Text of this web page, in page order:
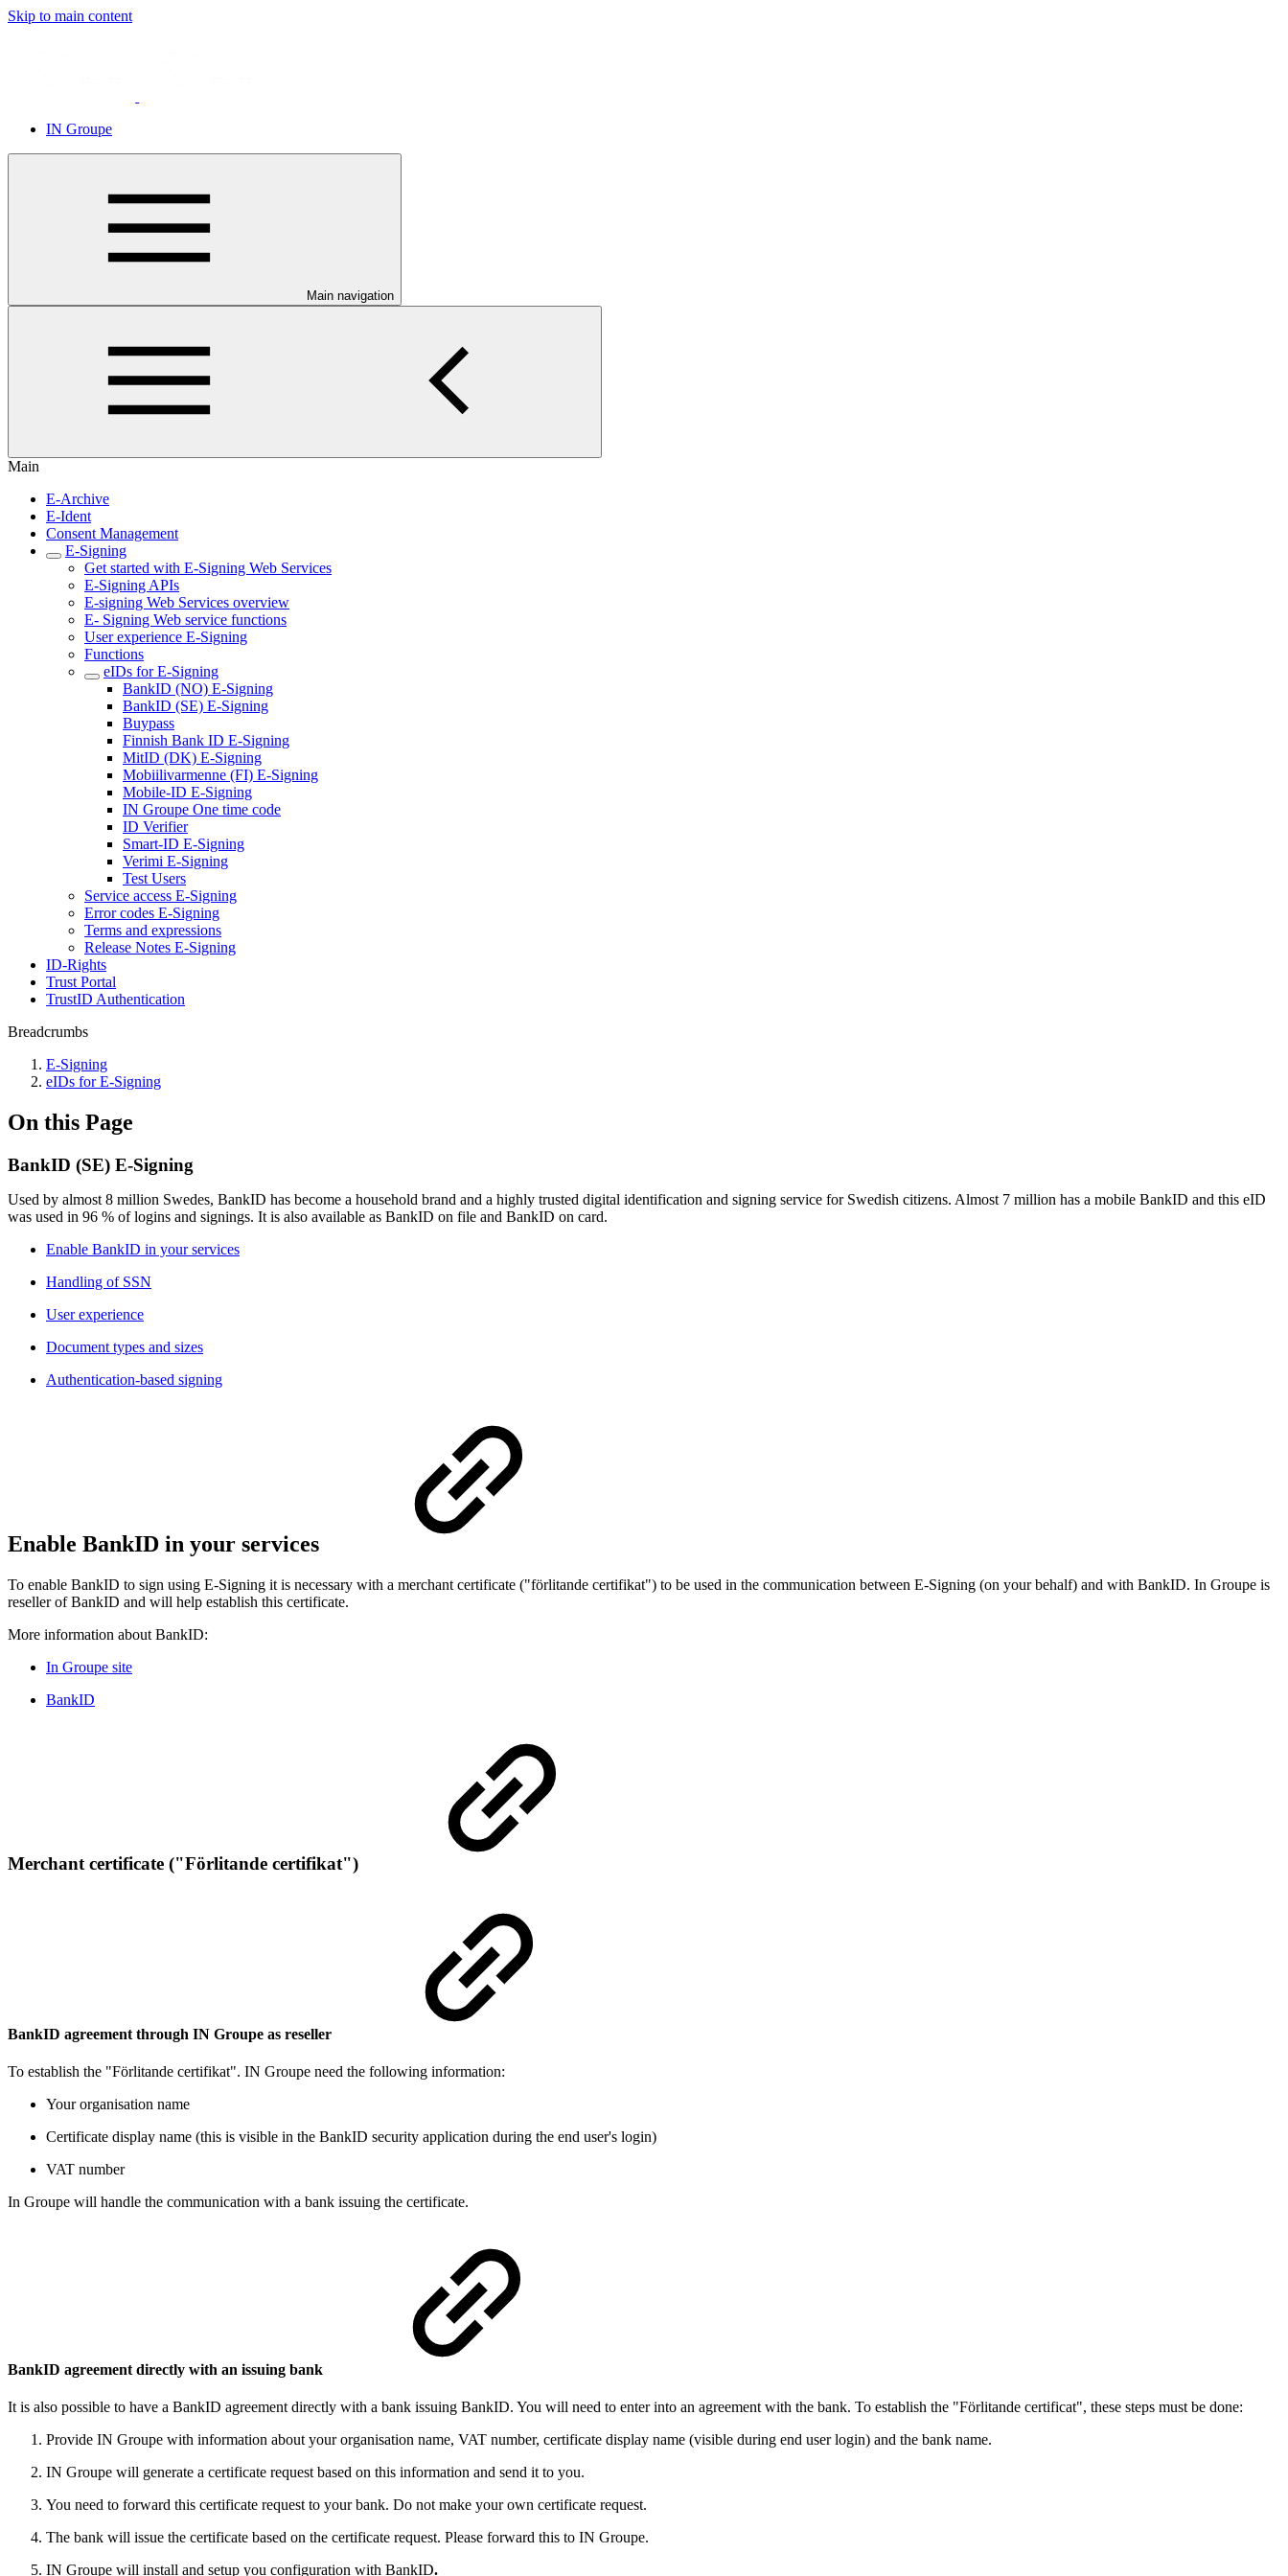
Skip to main content
IN Groupe
Main navigation
Main
E-Archive
E-Ident
Consent Management
E-Signing
Get started with E-Signing Web Services
E-Signing APIs
E-signing Web Services overview
E- Signing Web service functions
User experience E-Signing
Functions
eIDs for E-Signing
BankID (NO) E-Signing
BankID (SE) E-Signing
Buypass
Finnish Bank ID E-Signing
MitID (DK) E-Signing
Mobiilivarmenne (FI) E-Signing
Mobile-ID E-Signing
IN Groupe One time code
ID Verifier
Smart-ID E-Signing
Verimi E-Signing
Test Users
Service access E-Signing
Error codes E-Signing
Terms and expressions
Release Notes E-Signing
ID-Rights
Trust Portal
TrustID Authentication
Breadcrumbs
E-Signing
eIDs for E-Signing
On this Page
BankID (SE) E-Signing
Used by almost 8 million Swedes, BankID has become a household brand and a highly trusted digital identification and signing service for Swedish citizens.​ Almost 7 million has a mobile BankID and this eID
was used in 96 % of logins and signings. It is also available as BankID on file and BankID on card.
Enable BankID in your services
Handling of SSN
User experience
Document types and sizes​
Authentication-based signing
Enable BankID in your services
To enable BankID to sign using E-Signing it is necessary with a merchant certificate ("förlitande certifikat") to be used in the communication between E-Signing (on your behalf) and with BankID. In Groupe is
reseller of BankID and will help establish this certificate.
More information about BankID:
In Groupe site
BankID​​
Merchant certificate ("Förlitande certifikat")​​​​​​
​​​​​BankID agreement through IN Groupe as reseller
​To establish the "Förlitande certifikat". IN Groupe need the following information:
​Your organisation name
Ce​rtificate display name (this is visible in the BankID security application during the end user's login)
​VAT number
In Groupe will handle the communication with a bank issuing the certificate.
​BankID agreement directly with an​​​ issuing bank​
It is also possible to have a BankID agreement directly with a bank issuing BankID. You will need to enter into an agreement with the bank. To establish the "Förlitande certificat", these steps must be done:
​​​Provide IN Groupe with information about your organisation name, VAT number, certificate display name (visible during end user login) and the bank name.
IN Groupe will generate a certificate request based on this information and send it to you.
You need to forward this certificate request to your bank. Do not make your own certificate request.
​​​The bank will issue the certificate based on the certificate request. Please forward this to IN Groupe.
IN Groupe will install and setup you configuration with BankID.